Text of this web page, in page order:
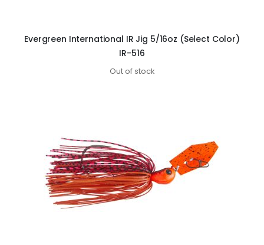
Evergreen International IR Jig 5/16oz (Select Color)
IR-516
Out of stock